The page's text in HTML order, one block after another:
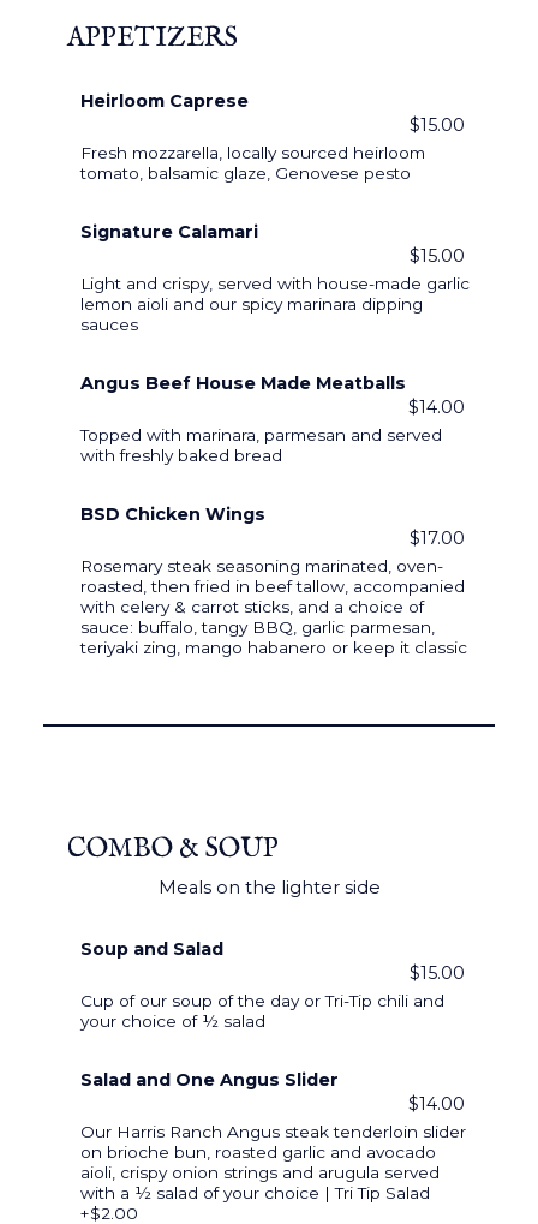
APPETIZERS
Heirloom Caprese
$15.00
Fresh mozzarella, locally sourced heirloom
tomato, balsamic glaze, Genovese pesto
Signature Calamari
$15.00
Light and crispy, served with house-made garlic
lemon aioli and our spicy marinara dipping
sauces
Angus Beef House Made Meatballs
$14.00
Topped with marinara, parmesan and served
with freshly baked bread
BSD Chicken Wings
$17.00
Rosemary steak seasoning marinated, oven-
roasted, then fried in beef tallow, accompanied
with celery & carrot sticks, and a choice of
sauce: buffalo, tangy BBQ, garlic parmesan,
teriyaki zing, mango habanero or keep it classic
COMBO & SOUP
Meals on the lighter side
Soup and Salad
$15.00
Cup of our soup of the day or Tri-Tip chili and
your choice of ½ salad
Salad and One Angus Slider
$14.00
Our Harris Ranch Angus steak tenderloin slider
on brioche bun, roasted garlic and avocado
aioli, crispy onion strings and arugula served
with a ½ salad of your choice | Tri Tip Salad
+$2.00